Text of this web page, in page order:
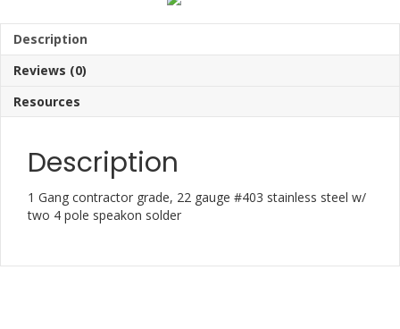
Description
Reviews (0)
Resources
Description
1 Gang contractor grade, 22 gauge #403 stainless steel w/
two 4 pole speakon solder